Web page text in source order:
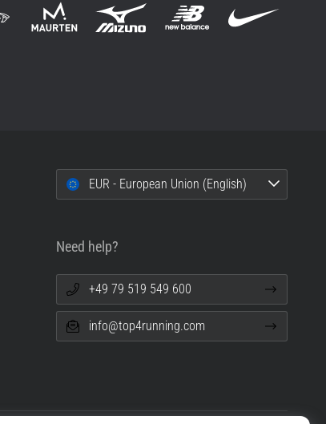
EUR - European Union (English)
Need help?
+49 79 519 549 600
info@top4running.com